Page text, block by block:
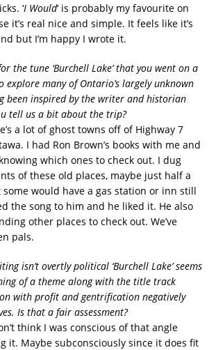
‘I Would‘ is probably my favourite on
it’s real nice and simple. It feels like it’s
but I’m happy I wrote it.
the tune ‘Burchell Lake’ that you went on a
explore many of Ontario’s largely unknown
been inspired by the writer and historian
tell us a bit about the trip?
a lot of ghost towns off of Highway 7
I had Ron Brown’s books with me and
which ones to check out. I dug
of these old places, maybe just half a
would have a gas station or inn still
the song to him and he liked it. He also
other places to check out. We’ve
pals.
isn’t overtly political ‘Burchell Lake’ seems
of a theme along with the title track
with profit and gentrification negatively
Is that a fair assessment?
think I was conscious of that angle
it. Maybe subconsciously since it does fit